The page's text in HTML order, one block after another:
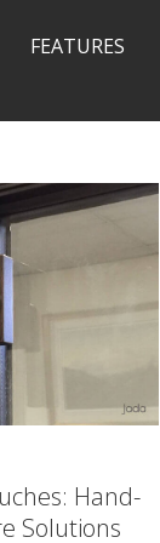
FEATURES
Hand-
Solutions